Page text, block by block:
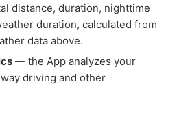
distance, duration, nighttime
duration, calculated from
data above.
— the App analyzes your
driving and other